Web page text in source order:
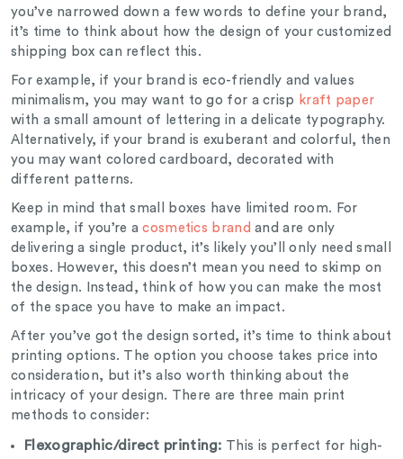
you’ve narrowed down a few words to define your brand,
it’s time to think about how the design of your customized
shipping box can reflect this.
For example, if your brand is eco-friendly and values
minimalism, you may want to go for a crisp kraft paper
with a small amount of lettering in a delicate typography.
Alternatively, if your brand is exuberant and colorful, then
you may want colored cardboard, decorated with
different patterns.
Keep in mind that small boxes have limited room. For
example, if you’re acosmetics brand and are only
delivering a single product, it’s likely you’ll only need small
boxes. However, this doesn’t mean you need to skimp on
the design. Instead, think of how you can make the most
of the space you have to make an impact.
After you’ve got the design sorted, it’s time to think about
printing options. The option you choose takes price into
consideration, but it’s also worth thinking about the
intricacy of your design. There are three main print
methods to consider:
Flexographic/direct printing: This is perfect for high-